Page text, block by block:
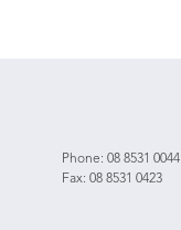
Phone:08 8531 0044
Fax: 08 8531 0423